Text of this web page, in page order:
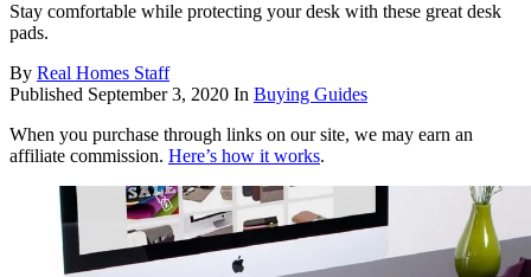
Stay comfortable while protecting your desk with these great desk
pads.
By Real Homes Staff
Published September 3, 2020 In Buying Guides
When you purchase through links on our site, we may earn an
affiliate commission. Here’s how it works.